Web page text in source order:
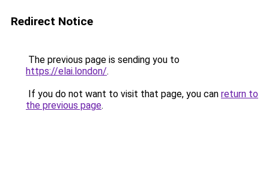
Redirect Notice
The previous page is sending you to
https://elai.london/.
If you do not want to visit that page, you can return to
the previous page.